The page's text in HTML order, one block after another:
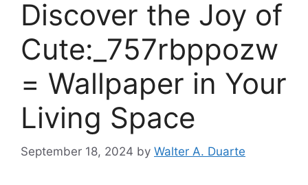
Discover the Joy of
Cute:_757rbppozw
= Wallpaper in Your
Living Space
September 18, 2024 by Walter A. Duarte